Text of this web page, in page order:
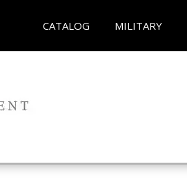
CATALOG MILITARY